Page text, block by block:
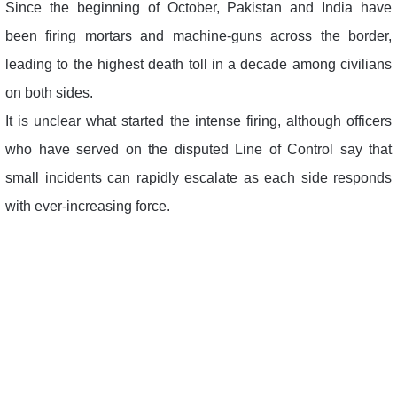
Since the beginning of October, Pakistan and India have
been firing mortars and machine-guns across the border,
leading to the highest death toll in a decade among civilians
on both sides.
It is unclear what started the intense firing, although officers
who have served on the disputed Line of Control say that
small incidents can rapidly escalate as each side responds
with ever-increasing force.